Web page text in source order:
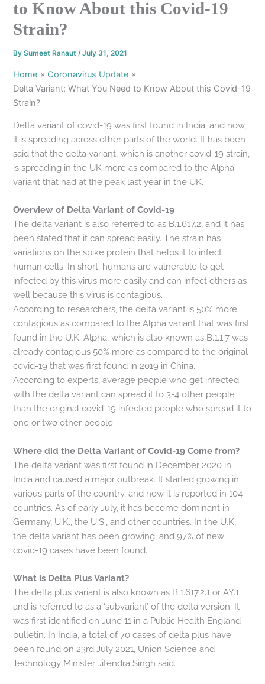
to Know About this Covid-19
Strain?
BySumeet Ranaut /July 31, 2021
Home
Coronavirus Update
Delta Variant: What You Need to Know About this Covid-19
Strain?
Delta variant of covid-19 was first found in India, and now,
it is spreading across other parts of the world. It has been
said that the delta variant, which is another covid-19 strain,
is spreading in the UK more as compared to the Alpha
variant that had at the peak last year in the UK.
Overview of Delta Variant of Covid-19
The delta variant is also referred to as B.1.617.2, and it has
been stated that it can spread easily. The strain has
variations on the spike protein that helps it to infect
human cells. In short, humans are vulnerable to get
infected by this virus more easily and can infect others as
well because this virus is contagious.
According to researchers, the delta variant is 50% more
contagious as compared to the Alpha variant that was first
found in the U.K. Alpha, which is also known as B.1.1.7 was
already contagious 50% more as compared to the original
covid-19 that was first found in 2019 in China.
According to experts, average people who get infected
with the delta variant can spread it to 3-4 other people
than the original covid-19 infected people who spread it to
one or two other people.
Where did the Delta Variant of Covid-19 Come from?
The delta variant was first found in December 2020 in
India and caused a major outbreak. It started growing in
various parts of the country, and now it is reported in 104
countries. As of early July, it has become dominant in
Germany, U.K., the U.S., and other countries. In the U.K,
the delta variant has been growing, and 97% of new
covid-19 cases have been found.
What is Delta Plus Variant?
The delta plus variant is also known as B.1.617.2.1 or AY.1
and is referred to as a ‘subvariant’ of the delta version. It
was first identified on June 11 in a Public Health England
bulletin. In India, a total of 70 cases of delta plus have
been found on 23rd July 2021, Union Science and
Technology Minister Jitendra Singh said.